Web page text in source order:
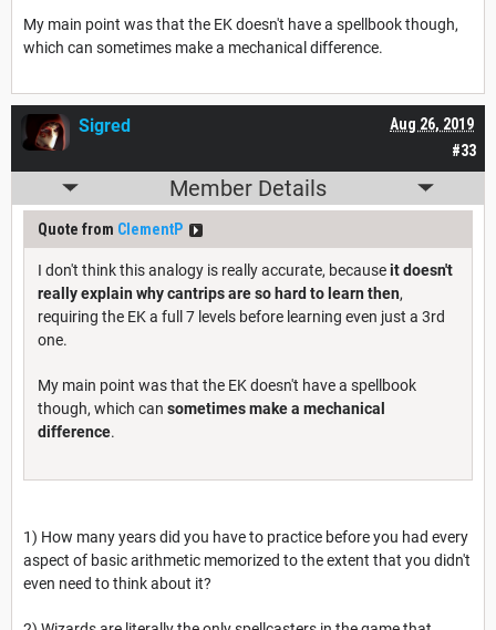
My main point was that the EK doesn't have a spellbook though,
which can sometimes make a mechanical difference.
#33
Aug 26, 2019
Sigred
Member Details
Quote from ClementP
I don't think this analogy is really accurate, becauseit doesn't
really explain why cantrips are so hard to learn then,
requiring the EK a full 7 levels before learning even just a 3rd
one.
My main point was that the EK doesn't have a spellbook
though, which can sometimes make a mechanical
difference.
1) How many years did you have to practice before you had every
aspect of basic arithmetic memorized to the extent that you didn't
even need to think about it?